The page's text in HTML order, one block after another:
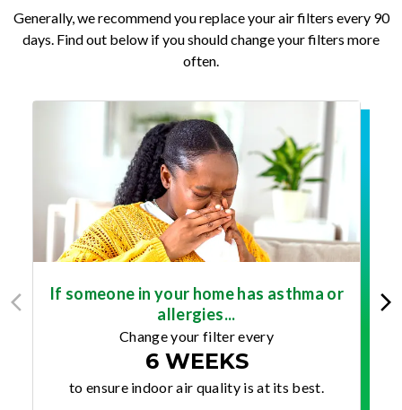
Generally, we recommend you replace your air filters every 90
days. Find out below if you should change your filters more
often.
If someone in your home has asthma or
allergies...
Change your filter every
6 WEEKS
to ensure indoor air quality is at its best.